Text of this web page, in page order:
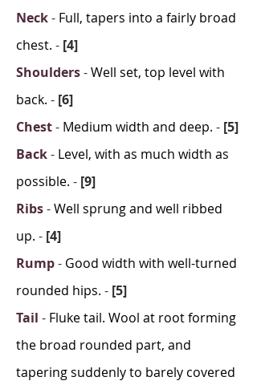
Neck- Full, tapers into a fairly broad
chest. - [4]
Shoulders-Well set, top level with
back. - [6]
Chest- Medium width and deep. - [5]
Back- Level, with as much width as
possible. - [9]
Ribs-Well sprung and well ribbed
up. - [4]
Rump- Good width with well-turned
rounded hips. - [5]
Tail - Fluke tail. Wool at root forming
the broad rounded part, and
tapering suddenly to barely covered